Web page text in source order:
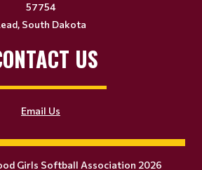
57754
South Dakota
US
Email Us
Girls Softball Association 2026